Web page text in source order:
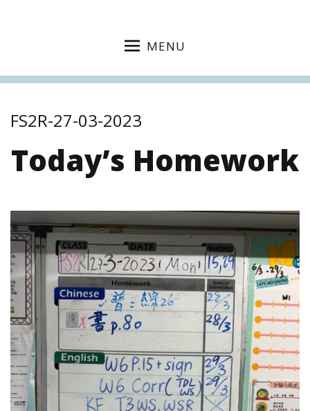
MENU
FS2R-27-03-2023
Today’s Homework